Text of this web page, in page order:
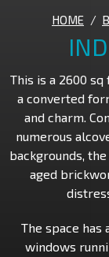
HOME /
This is a 2600
a converted
and charm.
numerous
backgrounds,
aged
The space has
windows